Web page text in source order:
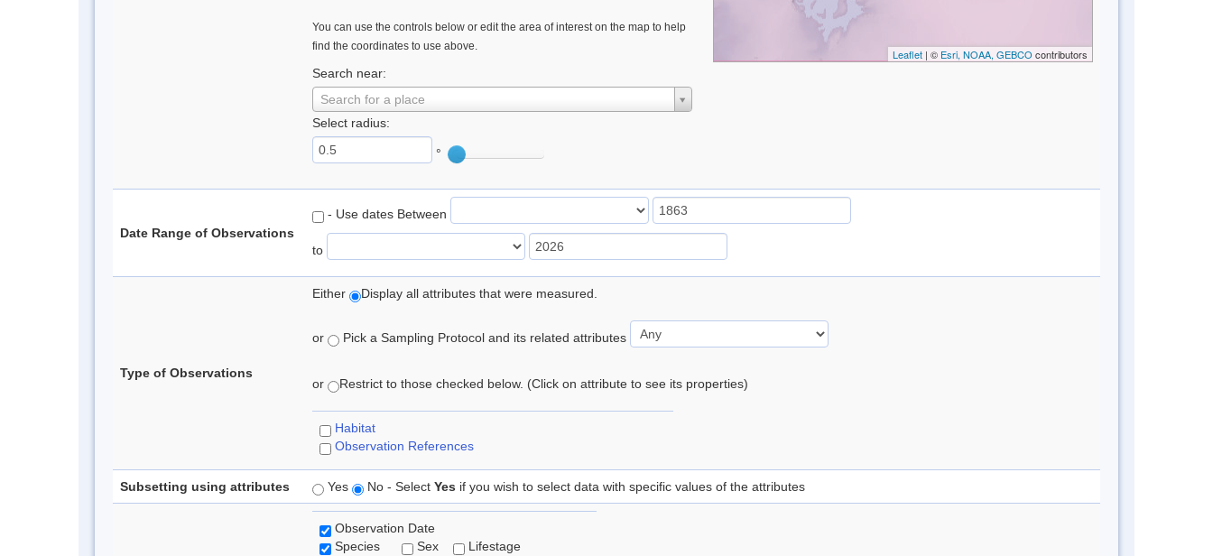
You can use the controls below or edit the area of interest on the map to help
find the coordinates to use above.
Search near:
Search for a place
Select radius:
°
Leaflet| © Esri, NOAA, GEBCO contributors
Date Range of Observations
- Use dates Between
to
Type of Observations
Either Display all attributes that were measured.
or Pick a Sampling Protocol and its related attributes
or Restrict to those checked below. (Click on attribute to see its properties)
Habitat
Observation References
Subsetting using attributes Yes No - Select Yes if you wish to select data with specific values of the attributes
Observation Date
Species
Sex
Lifestage